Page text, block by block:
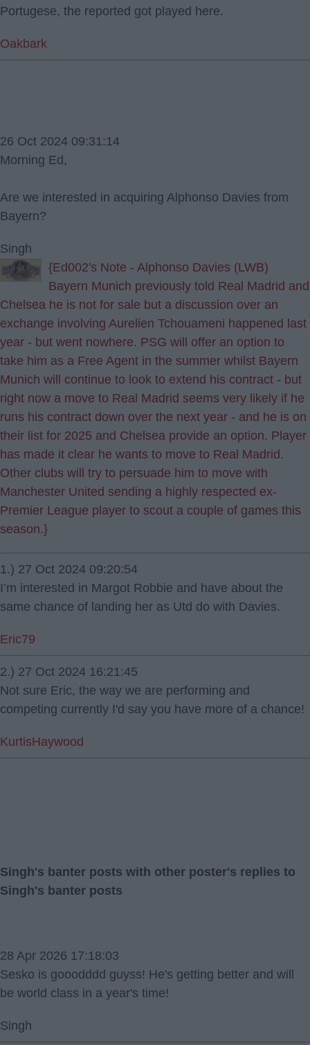
Portugese, the reported got played here.
Oakbark
26 Oct 2024 09:31:14
Morning Ed,
Are we interested in acquiring Alphonso Davies from
Bayern?
Singh
{Ed002's Note - Alphonso Davies (LWB)
Bayern Munich previously told Real Madrid and
Chelsea he is not for sale but a discussion over an
exchange involving Aurelien Tchouameni happened last
year - but went nowhere. PSG will offer an option to
take him as a Free Agent in the summer whilst Bayern
Munich will continue to look to extend his contract - but
right now a move to Real Madrid seems very likely if he
runs his contract down over the next year - and he is on
their list for 2025 and Chelsea provide an option. Player
has made it clear he wants to move to Real Madrid.
Other clubs will try to persuade him to move with
Manchester United sending a highly respected ex-
Premier League player to scout a couple of games this
season.}
1.) 27 Oct 2024 09:20:54
I’m interested in Margot Robbie and have about the
same chance of landing her as Utd do with Davies.
Eric79
2.) 27 Oct 2024 16:21:45
Not sure Eric, the way we are performing and
competing currently I'd say you have more of a chance!
KurtisHaywood
Singh's banter posts with other poster's replies to
Singh's banter posts
28 Apr 2026 17:18:03
Sesko is gooodddd guyss! He's getting better and will
be world class in a year's time!
Singh